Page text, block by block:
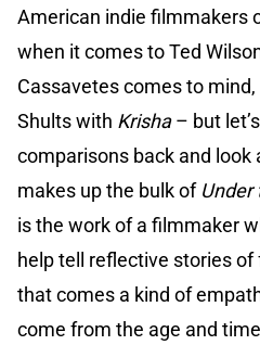
American indie filmmakers
when it comes to Ted
Cassavetes comes to
Shults with Krisha– but
comparisons back and
makes up the bulk of Under
is the work of a filmmaker
help tell reflective stories
that comes a kind of
come from the age and